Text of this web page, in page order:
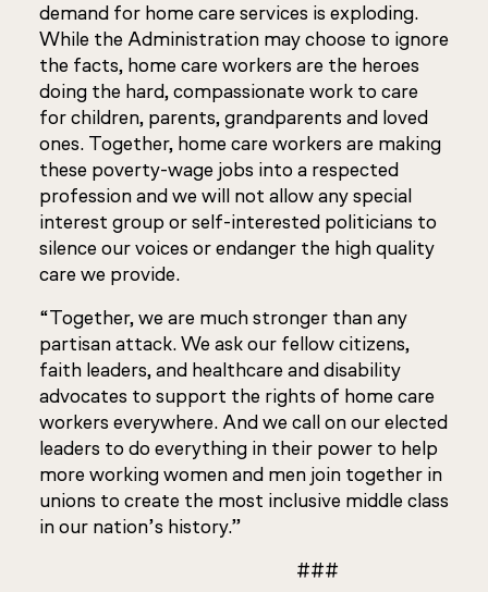
demand for home care services is exploding.
While the Administration may choose to ignore
the facts, home care workers are the heroes
doing the hard, compassionate work to care
for children, parents, grandparents and loved
ones. Together, home care workers are making
these poverty-wage jobs into a respected
profession and we will not allow any special
interest group or self-interested politicians to
silence our voices or endanger the high quality
care we provide.
“Together, we are much stronger than any
partisan attack. We ask our fellow citizens,
faith leaders, and healthcare and disability
advocates to support the rights of home care
workers everywhere. And we call on our elected
leaders to do everything in their power to help
more working women and men join together in
unions to create the most inclusive middle class
in our nation’s history.”
###